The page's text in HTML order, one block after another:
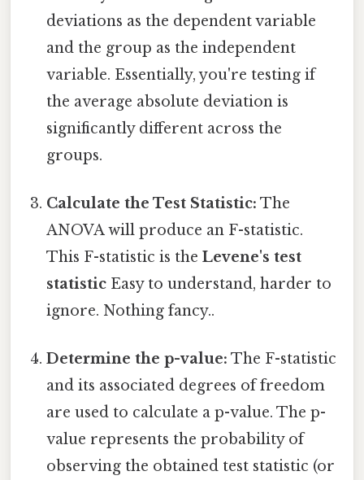
deviations as the dependent variable
and the group as the independent
variable. Essentially, you're testing if
the average absolute deviation is
significantly different across the
groups.
Calculate the Test Statistic: The
ANOVA will produce an F-statistic.
This F-statistic is theLevene's test
statistic Easy to understand, harder to
ignore. Nothing fancy..
Determine the p-value: The F-statistic
and its associated degrees of freedom
are used to calculate a p-value. The p-
value represents the probability of
observing the obtained test statistic (or